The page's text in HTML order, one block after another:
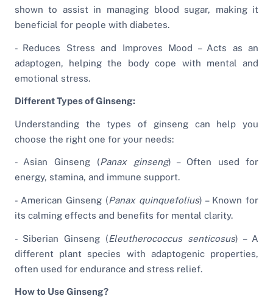
shown to assist in managing blood sugar, making it
beneficial for people with diabetes.
- Reduces Stress and Improves Mood – Acts as an
adaptogen, helping the body cope with mental and
emotional stress.
Different Types of Ginseng:
Understanding the types of ginseng can help you
choose the right one for your needs:
- Asian Ginseng (Panax ginseng) – Often used for
energy, stamina, and immune support.
- American Ginseng (Panax quinquefolius) – Known for
its calming effects and benefits for mental clarity.
- Siberian Ginseng (Eleutherococcus senticosus) – A
different plant species with adaptogenic properties,
often used for endurance and stress relief.
How to Use Ginseng?